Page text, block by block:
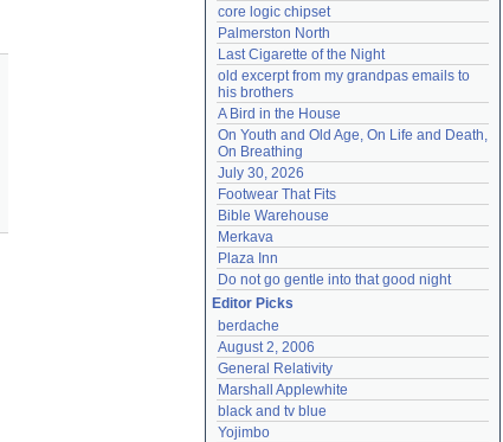
core logic chipset
Palmerston North
Last Cigarette of the Night
old excerpt from my grandpas emails to
his brothers
A Bird in the House
On Youth and Old Age, On Life and Death,
On Breathing
July 30, 2026
Footwear That Fits
Bible Warehouse
Merkava
Plaza Inn
Do not go gentle into that good night
Editor Picks
berdache
August 2, 2006
General Relativity
Marshall Applewhite
black and tv blue
Yojimbo